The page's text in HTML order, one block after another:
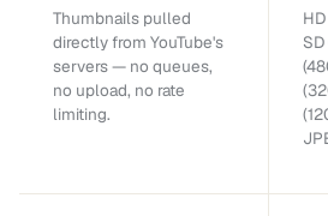
Thumbnails pulled
directly from YouTube's
servers — no queues,
no upload, no rate
limiting.